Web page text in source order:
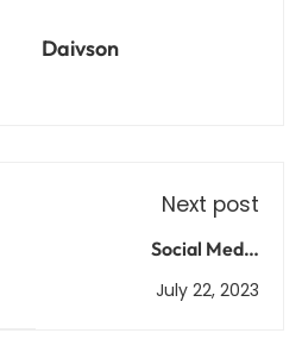
Daivson
Next post
Social Media
Marketing 101: Master
the Art of Online
July 22, 2023